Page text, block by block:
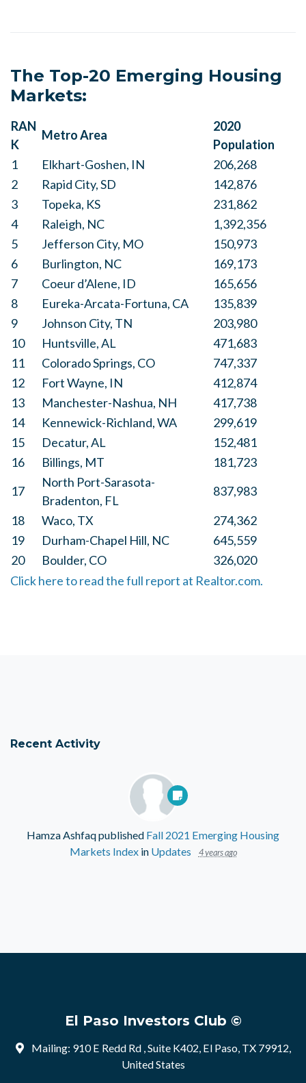
The Top-20 Emerging Housing
Markets:
RAN
K
Metro Area
2020
Population
1
Elkhart-Goshen, IN
206,268
2
Rapid City, SD
142,876
3
Topeka, KS
231,862
4
Raleigh, NC
1,392,356
5
Jefferson City, MO
150,973
6
Burlington, NC
169,173
7
Coeur d’Alene, ID
165,656
8
Eureka-Arcata-Fortuna, CA
135,839
9
Johnson City, TN
203,980
10
Huntsville, AL
471,683
11
Colorado Springs, CO
747,337
12
Fort Wayne, IN
412,874
13
Manchester-Nashua, NH
417,738
14
Kennewick-Richland, WA
299,619
15
Decatur, AL
152,481
16
Billings, MT
181,723
17
North Port-Sarasota-
Bradenton, FL
837,983
18
Waco, TX
274,362
19
Durham-Chapel Hill, NC
645,559
20
Boulder, CO
326,020
Click here to read the full report at Realtor.com.
Recent Activity
Hamza Ashfaqpublished Fall 2021 Emerging Housing
Markets Indexin Updates 4 years ago
El Paso Investors Club ©
Mailing: 910 E Redd Rd , Suite K402, El Paso, TX 79912,
United States